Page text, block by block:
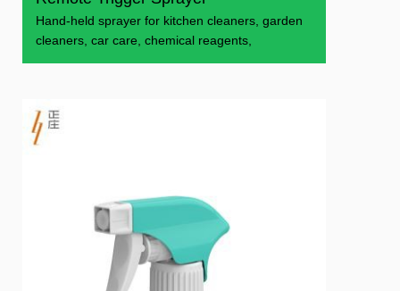
​Hand-held sprayer for kitchen cleaners, garden
cleaners, car care, chemical reagents,